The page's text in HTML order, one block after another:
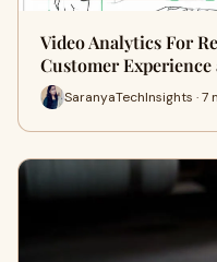
Video Analytics For
Customer
SaranyaTechInsights · 7